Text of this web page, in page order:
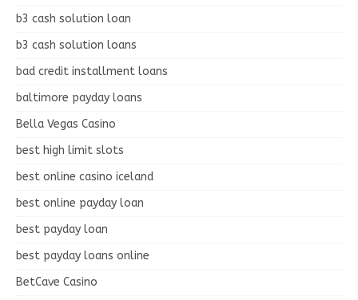
b3 cash solution loan
b3 cash solution loans
bad credit installment loans
baltimore payday loans
Bella Vegas Casino
best high limit slots
best online casino iceland
best online payday loan
best payday loan
best payday loans online
BetCave Casino